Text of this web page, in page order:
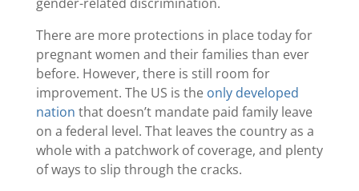
There are more protections in place today for
pregnant women and their families than ever
before. However, there is still room for
improvement. The US is the only developed
nation that doesn’t mandate paid family leave
on a federal level. That leaves the country as a
whole with a patchwork of coverage, and plenty
of ways to slip through the cracks.